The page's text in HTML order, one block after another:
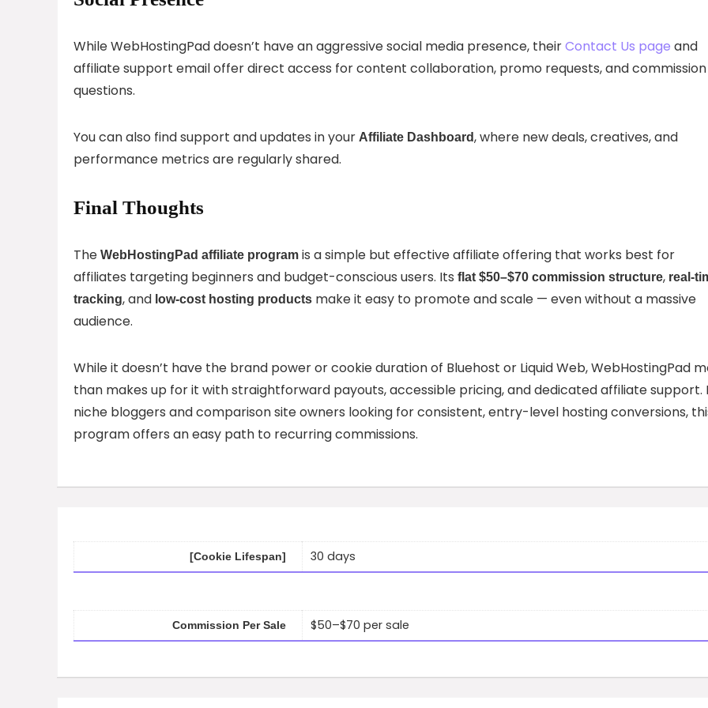
While WebHostingPad doesn’t have an aggressive social media presence, theirContact Us page and
affiliate support email offer direct access for content collaboration, promo requests, and commission
questions.
You can also find support and updates in your Affiliate Dashboard, where new deals, creatives, and
performance metrics are regularly shared.
Final Thoughts
The WebHostingPad affiliate program is a simple but effective affiliate offering that works best for
affiliates targeting beginners and budget-conscious users. Its flat $50–$70 commission structure, real-
tracking, and low-cost hosting products make it easy to promote and scale — even without a massive
audience.
While it doesn’t have the brand power or cookie duration of Bluehost or Liquid Web, WebHostingPad
than makes up for it with straightforward payouts, accessible pricing, and dedicated affiliate support.
niche bloggers and comparison site owners looking for consistent, entry-level hosting conversions,
program offers an easy path to recurring commissions.
[Cookie Lifespan] 30 days
Commission Per Sale $50–$70 per sale